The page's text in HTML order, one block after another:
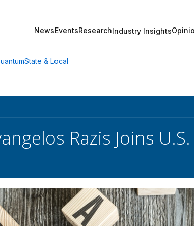
NewsEventsResearchIndustry Insights
State & Local
Razis Joins